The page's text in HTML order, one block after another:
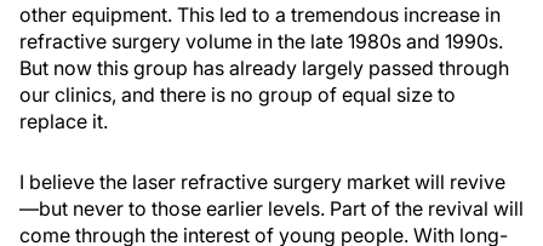
other equipment. This led to a tremendous increase in
refractive surgery volume in the late 1980s and 1990s.
But now this group has already largely passed through
our clinics, and there is no group of equal size to
replace it.
I believe the laser refractive surgery market will revive
—but never to those earlier levels. Part of the revival will
come through the interest of young people. With long-